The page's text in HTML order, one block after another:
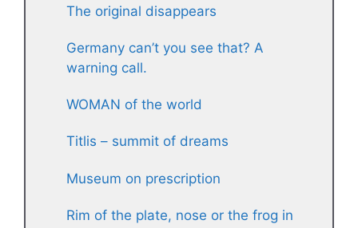
The original disappears
Germany can’t you see that? A
warning call.
WOMAN of the world
Titlis – summit of dreams
Museum on prescription
Rim of the plate, nose or the frog in